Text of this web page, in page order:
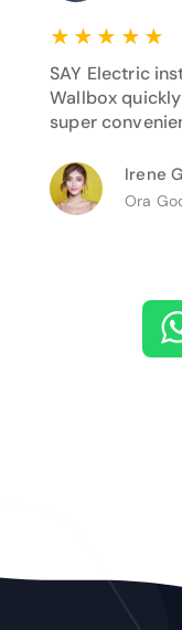
★ ★ ★ ★ ★
SAY Electric
Wallbox
super
Irene
Ora